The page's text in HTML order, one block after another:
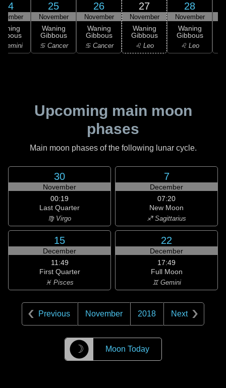
24
Gemini
25
November
Waning
Gibbous
♋ Cancer
26
November
Waning
Gibbous
♋ Cancer
27
November
Waning
Gibbous
♌ Leo
28
November
Waning
Gibbous
♌ Leo
Upcoming main moon
phases
Main moon phases of the following lunar cycle.
30
November
00:19
Last Quarter
♍ Virgo
7
December
07:20
New Moon
♐ Sagittarius
15
December
11:49
First Quarter
♓ Pisces
22
December
17:49
Full Moon
♊ Gemini
Previous November 2018 Next
☽ Moon Today